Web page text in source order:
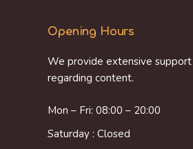
Opening Hours
We provide extensive
regarding content.
Mon – Fri: 08:00 – 20:00
Saturday : Closed